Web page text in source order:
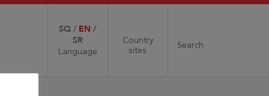
SQ / EN /
SR
Language
Country
sites
Search